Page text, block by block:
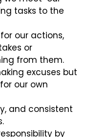
tasks to the
our actions,
or
from them.
excuses but
our own
and consistent
by